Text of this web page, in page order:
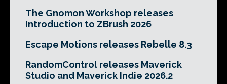
The Gnomon Workshop releases
Introduction to ZBrush 2026
Escape Motions releases Rebelle 8.3
RandomControl releases Maverick
Studio and Maverick Indie 2026.2